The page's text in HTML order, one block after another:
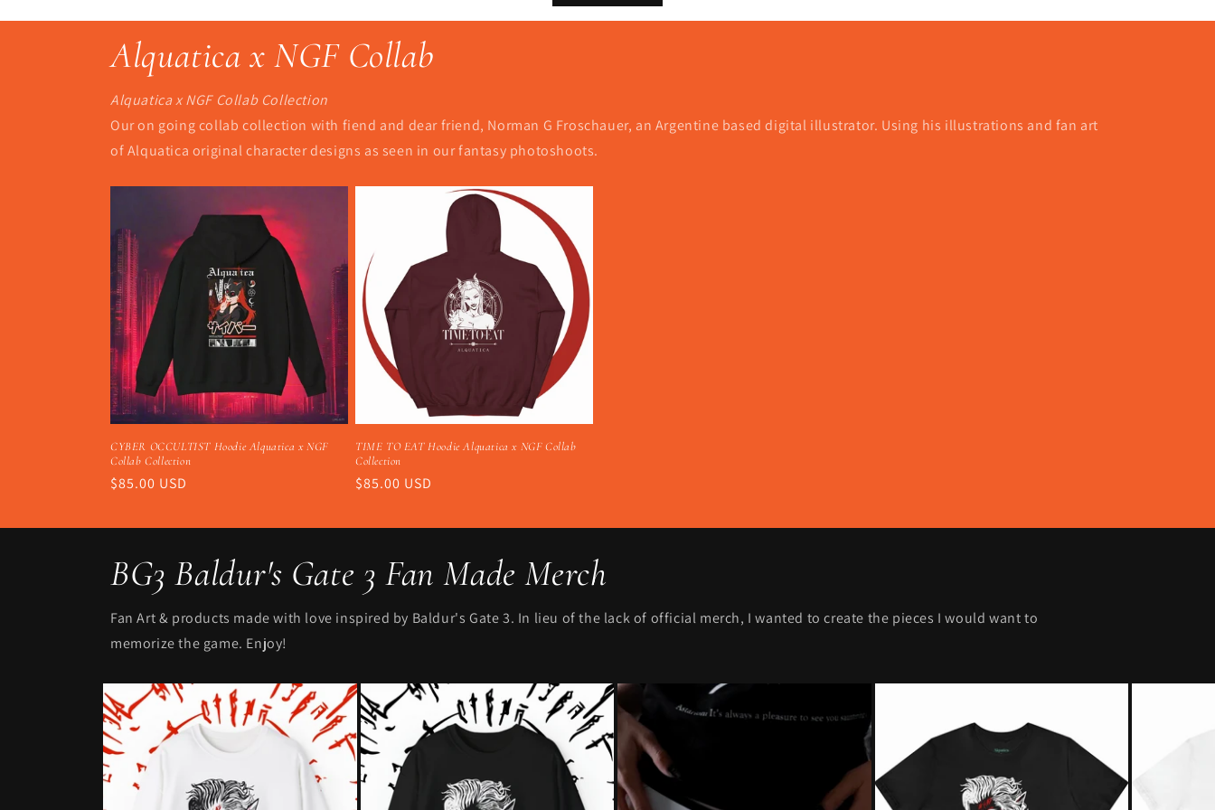
Alquatica x NGF Collab
Alquatica x NGF Collab Collection
Our on going collab collection with fiend and dear friend, Norman G Froschauer, an Argentine based digital illustrator. Using his illustrations and fan art
of Alquatica original character designs as seen in our fantasy photoshoots.
CYBER OCCULTIST Hoodie Alquatica x NGF
Collab Collection
Regular
$85.00 USD
TIME TO EAT Hoodie Alquatica x NGF Collab
Collection
Regular
$85.00 USD
BG3 Baldur's Gate 3 Fan Made Merch
Fan Art & products made with love inspired by Baldur's Gate 3. In lieu of the lack of official merch, I wanted to create the pieces I would want to
memorize the game. Enjoy!